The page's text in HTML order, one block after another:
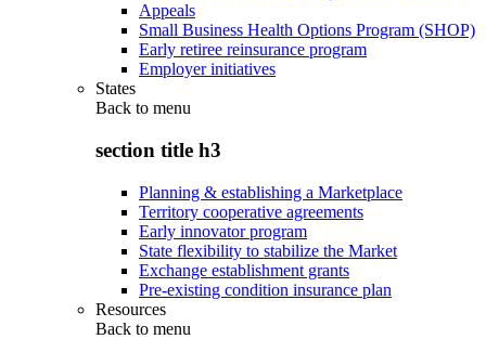
Appeals
Small Business Health Options Program (SHOP)
Early retiree reinsurance program
Employer initiatives
States
Back to menu
section title h3
Planning & establishing a Marketplace
Territory cooperative agreements
Early innovator program
State flexibility to stabilize the Market
Exchange establishment grants
Pre-existing condition insurance plan
Resources
Back to menu